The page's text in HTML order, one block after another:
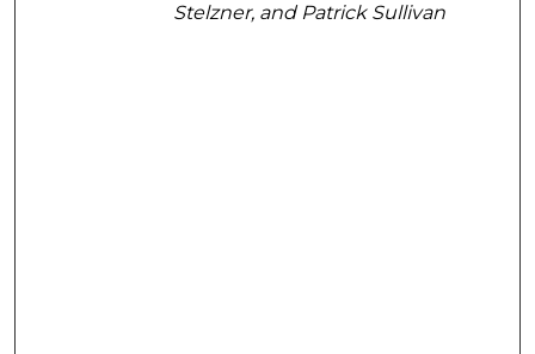
Stelzner, and Patrick Sullivan